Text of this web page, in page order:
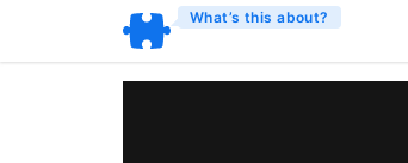
What’s this about?